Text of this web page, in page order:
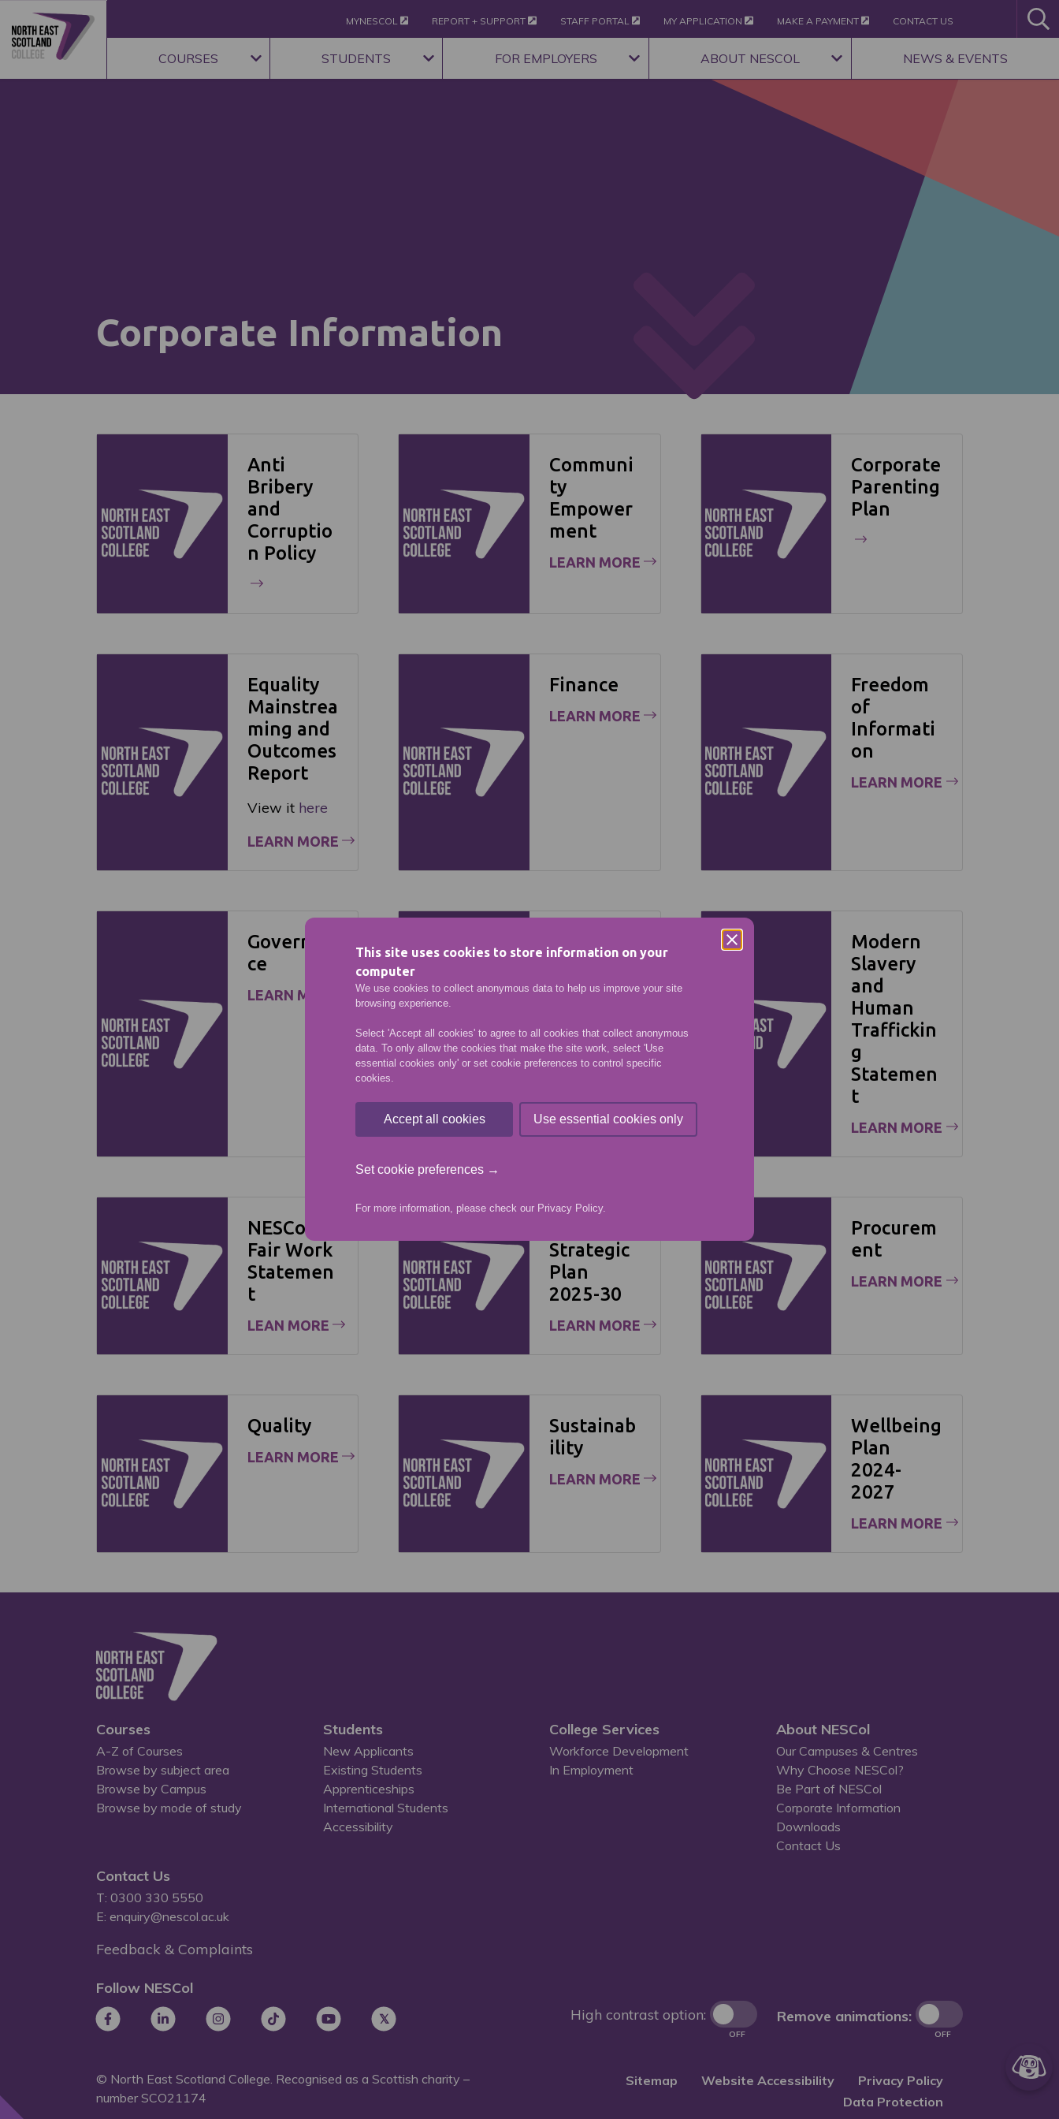
This site uses cookies to store information on your
computer
We use cookies to collect anonymous data to help us improve your site
browsing experience.
Select 'Accept all cookies' to agree to all cookies that collect anonymous
data. To only allow the cookies that make the site work, select 'Use
essential cookies only' or set cookie preferences to control specific
cookies.
Accept all cookies Use essential cookies only
Set cookie preferences →
For more information, please check our Privacy Policy.
MYNESCOL REPORT + SUPPORT STAFF PORTAL MY APPLICATION MAKE A PAYMENT CONTACT US
COURSES STUDENTS FOR EMPLOYERS ABOUT NESCOL NEWS & EVENTS
Corporate Information
Anti
Bribery
and
Corruptio
n Policy
Communi
ty
Empower
ment
LEARN MORE
Corporate
Parenting
Plan
Equality
Mainstrea
ming and
Outcomes
Report
View it here
LEARN MORE
Finance
LEARN MORE
Freedom
of
Informati
on
LEARN MORE
Governan
ce
LEARN MORE
Key
Performa
nce
LEARN MORE
Modern
Slavery
and
Human
Traffickin
g
Statemen
t
LEARN MORE
NESCol
Fair Work
Statemen
t
LEAN MORE
Strategic
Plan
2025-30
LEARN MORE
Procurem
ent
LEARN MORE
Quality
LEARN MORE
Sustainab
ility
LEARN MORE
Wellbeing
Plan
2024-
2027
LEARN MORE
Courses
A-Z of Courses
Browse by subject area
Browse by Campus
Browse by mode of study
Students
New Applicants
Existing Students
Apprenticeships
International Students
Accessibility
College Services
Workforce Development
In Employment
About NESCol
Our Campuses & Centres
Why Choose NESCol?
Be Part of NESCol
Corporate Information
Downloads
Contact Us
Contact Us
T: 0300 330 5550
E: enquiry@nescol.ac.uk
Feedback & Complaints
Follow NESCol
High contrast option:
OFF
Remove animations:
OFF
© North East Scotland College. Recognised as a Scottish charity –
numberSCO21174
Sitemap Website Accessibility
Privacy Policy
Data Protection